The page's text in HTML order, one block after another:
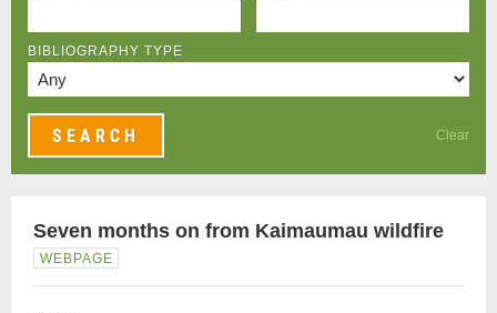
BIBLIOGRAPHY TYPE
Clear
Seven months on from Kaimaumau wildfire
WEBPAGE